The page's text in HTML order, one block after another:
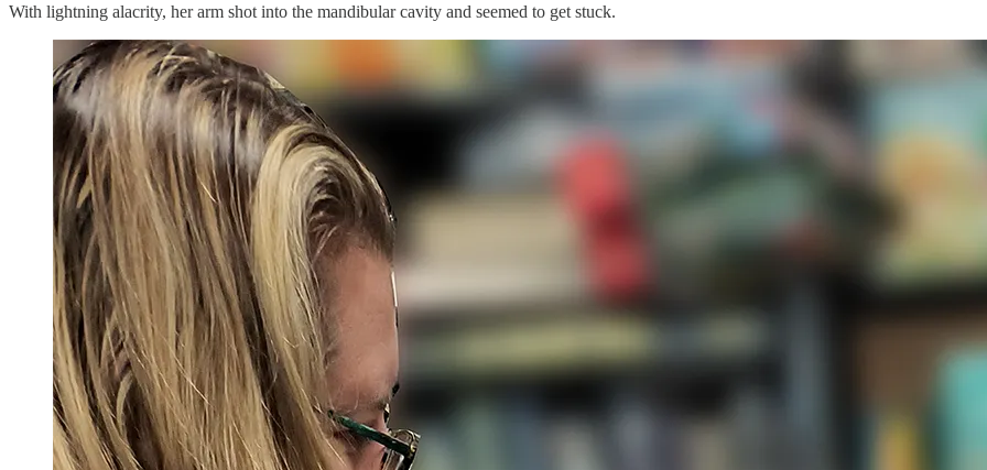
With lightning alacrity, her arm shot into the mandibular cavity and seemed to get stuck.